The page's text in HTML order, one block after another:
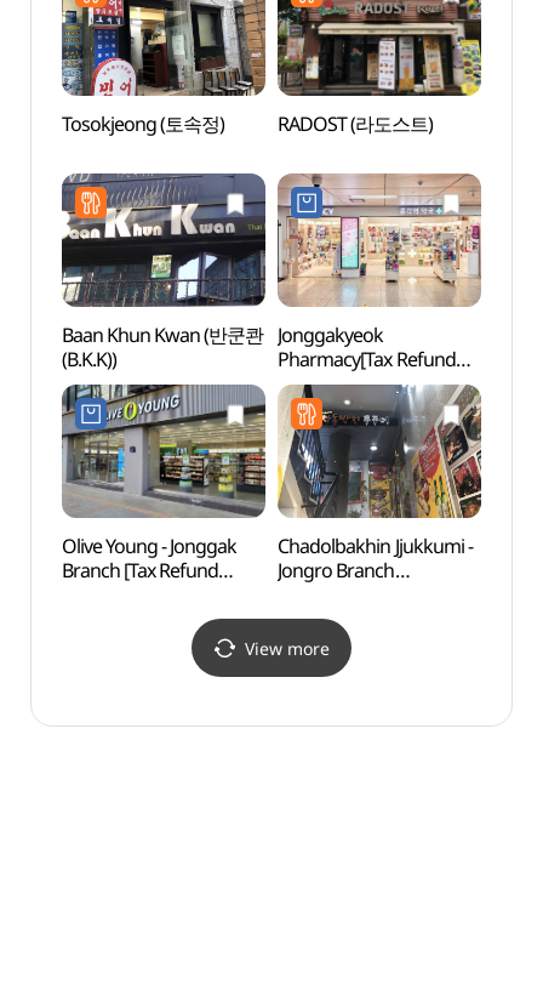
Tosokjeong (토속정) RADOST (라도스트)
Baan Khun Kwan (반쿤콴
(B.K.K))
Jonggakyeok
Pharmacy[Tax Refund
Shop](종각역약국)
Olive Young - Jonggak
Branch [Tax Refund
Chadolbakhin Jjukkumi -
Jongro Branch
View more